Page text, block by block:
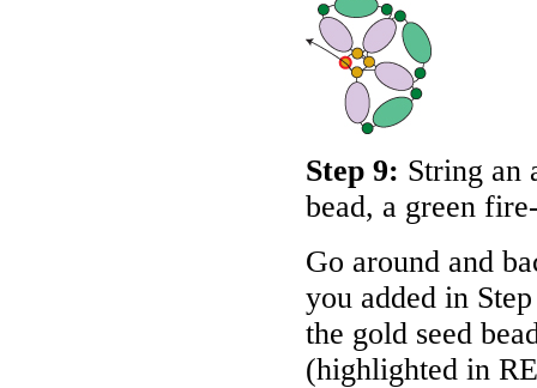
Step 9: String an
bead, a green
Go around and
you added in
the gold seed
(highlighted in